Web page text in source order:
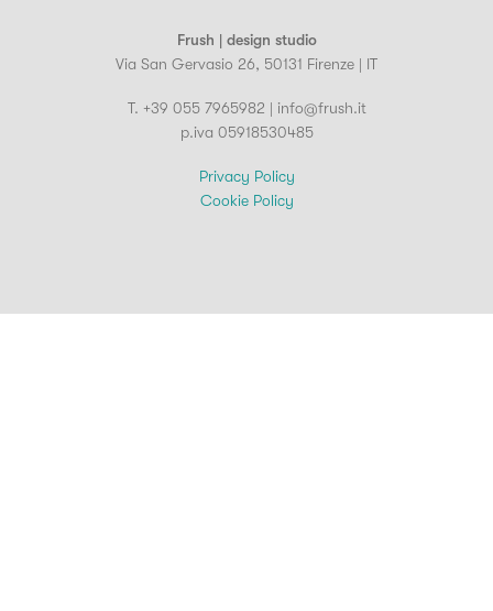
Frush | design studio
Via San Gervasio 26, 50131 Firenze | IT
T. +39 055 7965982 | info@frush.it
p.iva 05918530485
Privacy Policy
Cookie Policy